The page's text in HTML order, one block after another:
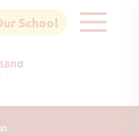
School